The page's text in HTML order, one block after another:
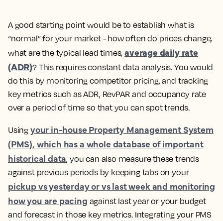
A good starting point would be to establish what is
“normal” for your market - how often do prices change,
what are the typical lead times,average daily rate
(ADR)?This requires constant data analysis. You would
do this by monitoring competitor pricing, and tracking
key metrics such as ADR, RevPAR and occupancy rate
over a period of time so that you can spot trends.
Using your in-house Property Management System
(PMS), which has a whole database of important
historical data, you can also measure these trends
against previous periods by keeping tabs on your
pickup vs yesterday or vs last week and monitoring
how you are pacing against last year or your budget
and forecast in those key metrics. Integrating your PMS